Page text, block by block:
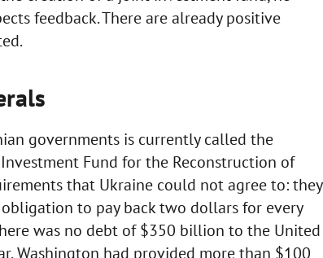
feedback. There are already positive
governments is currently called the
Fund for the Reconstruction of
that Ukraine could not agree to: they
to pay back two dollars for every
was no debt of $350 billion to the United
Washington had provided more than $100